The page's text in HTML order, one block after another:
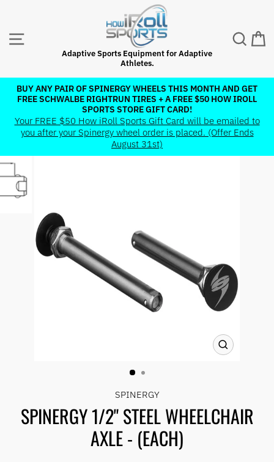
content
Adaptive Sports Equipment for Adaptive
Athletes.
Pause
slideshow
BUY ANY PAIR OF SPINERGY WHEELS THIS MONTH AND GET
FREE SCHWALBE RIGHTRUN TIRES + A FREE $50 HOW IROLL
SPORTS STORE GIFT CARD!
Your FREE $50 How iRoll Sports Gift Card will be emailed to
you after your Spinergy wheel order is placed. (Offer Ends
August 31st)
CLOSE
SPINERGY
SPINERGY 1/2" STEEL WHEELCHAIR
AXLE - (EACH)